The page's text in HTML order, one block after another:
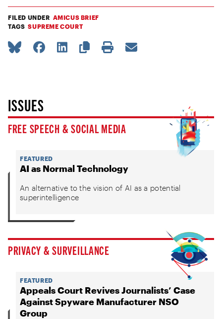
FILED UNDER AMICUS BRIEF
TAGS SUPREME COURT
ISSUES
FREE SPEECH & SOCIAL MEDIA
FEATURED
AI as Normal Technology
An alternative to the vision of AI as a potential
superintelligence
PRIVACY & SURVEILLANCE
FEATURED
Appeals Court Revives Journalists’ Case
Against Spyware Manufacturer NSO
Group